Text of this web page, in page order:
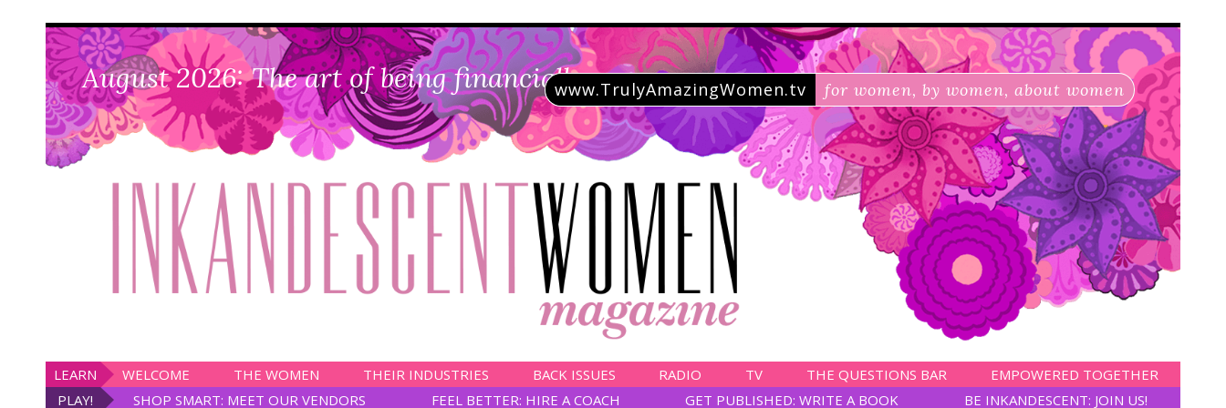
August 2026: The art of being financially savvywww.TrulyAmazingWomen.tv for women, by women, about women
LEARN WELCOME THE WOMEN THEIR INDUSTRIES BACK ISSUES RADIO TV THE QUESTIONS BAR
EMPOWERED TOGETHER
PLAY!
SHOP SMART: MEET OUR VENDORS FEEL BETTER: HIRE A COACH GET PUBLISHED: WRITE A BOOK BE INKANDESCENT: JOIN US!